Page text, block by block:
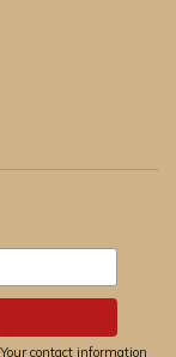
contact information